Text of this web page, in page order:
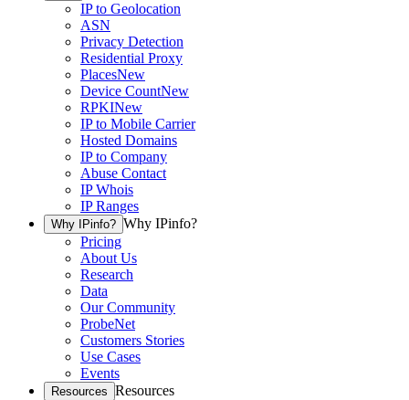
IP to Geolocation
ASN
Privacy Detection
Residential Proxy
PlacesNew
Device CountNew
RPKINew
IP to Mobile Carrier
Hosted Domains
IP to Company
Abuse Contact
IP Whois
IP Ranges
Why IPinfo? Why IPinfo?
Pricing
About Us
Research
Data
Our Community
ProbeNet
Customers Stories
Use Cases
Events
Resources Resources